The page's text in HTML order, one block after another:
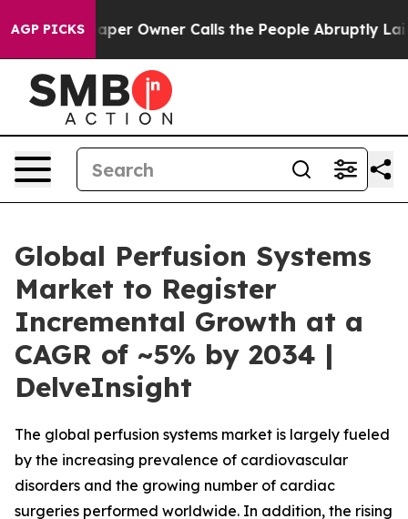
AGP PICKS
Owner Calls the People Abruptly Laid off
Global Perfusion Systems
Market to Register
Incremental Growth at a
CAGR of ~5% by 2034 |
DelveInsight
The global perfusion systems market is largely fueled
by the increasing prevalence of cardiovascular
disorders and the growing number of cardiac
surgeries performed worldwide. In addition, the rising